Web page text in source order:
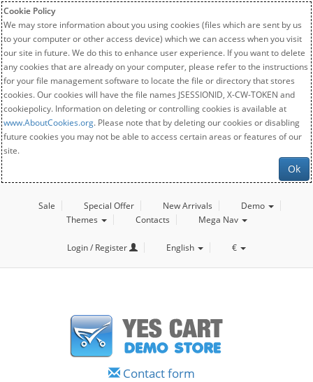
Cookie Policy
We may store information about you using cookies (files which are sent by us
to your computer or other access device) which we can access when you visit
our site in future. We do this to enhance user experience. If you want to delete
any cookies that are already on your computer, please refer to the instructions
for your file management software to locate the file or directory that stores
cookies. Our cookies will have the file names JSESSIONID, X-CW-TOKEN and
cookiepolicy. Information on deleting or controlling cookies is available at
www.AboutCookies.org. Please note that by deleting our cookies or disabling
future cookies you may not be able to access certain areas or features of our
site.
Ok
Sale Special Offer New Arrivals
Demo
Themes
Contacts Mega Nav
Login / Register English €
Contact form